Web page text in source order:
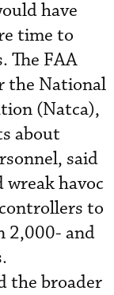
have
time to
The FAA
the National
(Natca),
about
said
havoc
to
2,000- and
the broader